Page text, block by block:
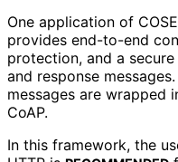
One application of
provides end-to-end
protection, and a
and response
messages are wrapped
CoAP.
In this framework, the